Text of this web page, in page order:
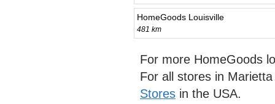
HomeGoods Louisville
481 km
For more HomeGoods
For all stores in
Stores in the USA.